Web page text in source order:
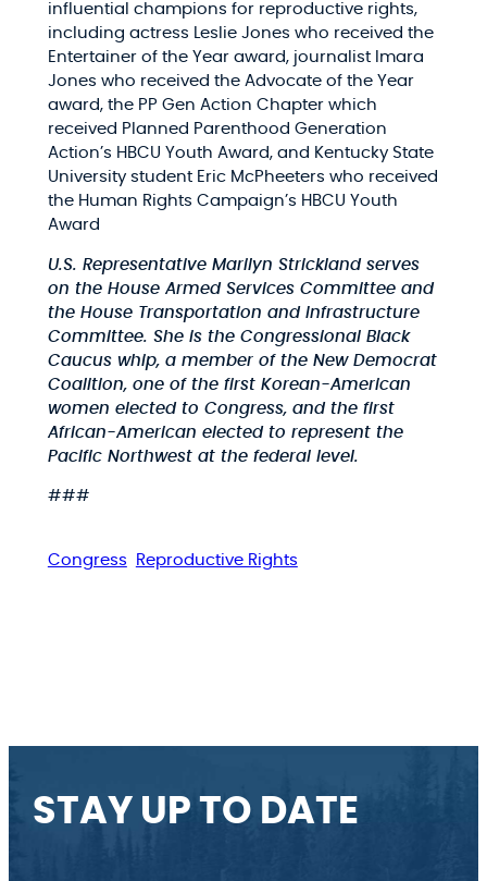
influential champions for reproductive rights,
including actress Leslie Jones who received the
Entertainer of the Year award, journalist Imara
Jones who received the Advocate of the Year
award, the PP Gen Action Chapter which
received Planned Parenthood Generation
Action’s HBCU Youth Award, and Kentucky State
University student Eric McPheeters who received
the Human Rights Campaign’s HBCU Youth
Award
U.S. Representative Marilyn Strickland serves
on the House Armed Services Committee and
the House Transportation and Infrastructure
Committee. She is the Congressional Black
Caucus whip, a member of the New Democrat
Coalition, one of the first Korean-American
women elected to Congress, and the first
African-American elected to represent the
Pacific Northwest at the federal level.
###
Congress Reproductive Rights
STAY UP TO DATE